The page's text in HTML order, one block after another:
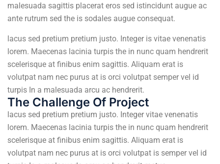
malesuada sagittis placerat eros sed istincidunt augue ac
ante rutrum sed the is sodales augue consequat.
lacus sed pretium pretium justo. Integer is vitae venenatis
lorem. Maecenas lacinia turpis the in nunc quam hendrerit
scelerisque at finibus enim sagittis. Aliquam erat is
volutpat nam nec purus at is orci volutpat semper vel id
turpis In a malesuada arcu ac hendrerit.
The Challenge Of Project
lacus sed pretium pretium justo. Integer vitae venenatis
lorem. Maecenas lacinia turpis the in nunc quam hendrerit
scelerisque at finibus enim sagittis. Aliquam erat is
volutpat nam nec purus at is orci volutpat is semper vel id